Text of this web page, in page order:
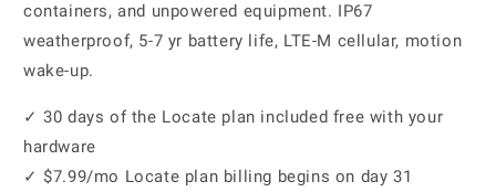
containers, and unpowered equipment. IP67
weatherproof, 5-7 yr battery life, LTE-M cellular, motion
wake-up.
✓ 30 days of the Locate plan included free with your
hardware
✓ $7.99/mo Locate plan billing begins on day 31